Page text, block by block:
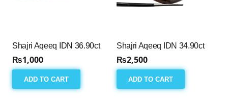
Shajri Aqeeq IDN 36.90ct
₨1,000
ADD TO CART
Shajri Aqeeq IDN 34.90ct
₨2,500
ADD TO CART